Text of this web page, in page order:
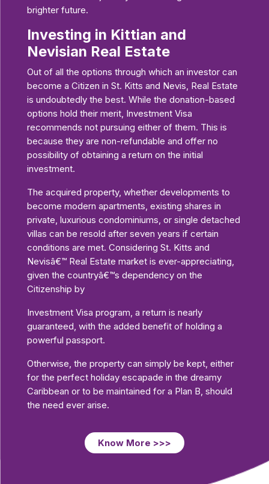
brighter future.
Investing in Kittian and
Nevisian Real Estate
Out of all the options through which an investor can
become a Citizen in St. Kitts and Nevis, Real Estate
is undoubtedly the best. While the donation-based
options hold their merit, Investment Visa
recommends not pursuing either of them. This is
because they are non-refundable and offer no
possibility of obtaining a return on the initial
investment.
The acquired property, whether developments to
become modern apartments, existing shares in
private, luxurious condominiums, or single detached
villas can be resold after seven years if certain
conditions are met. Considering St. Kitts and
Nevisâ€™ Real Estate market is ever-appreciating,
given the countryâ€™s dependency on the
Citizenship by
Investment Visa program, a return is nearly
guaranteed, with the added benefit of holding a
powerful passport.
Otherwise, the property can simply be kept, either
for the perfect holiday escapade in the dreamy
Caribbean or to be maintained for a Plan B, should
the need ever arise.
Know More >>>